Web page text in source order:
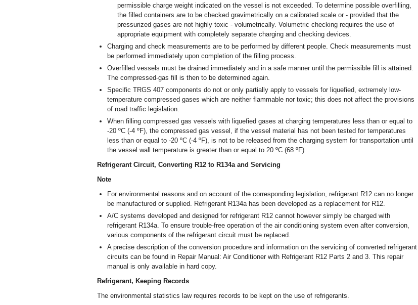
permissible charge weight indicated on the vessel is not exceeded. To determine possible overfilling,
the filled containers are to be checked gravimetrically on a calibrated scale or - provided that the
pressurized gases are not highly toxic - volumetrically. Volumetric checking requires the use of
appropriate equipment with completely separate charging and checking devices.
Charging and check measurements are to be performed by different people. Check measurements must
be performed immediately upon completion of the filling process.
Overfilled vessels must be drained immediately and in a safe manner until the permissible fill is attained.
The compressed-gas fill is then to be determined again.
Specific TRGS 407 components do not or only partially apply to vessels for liquefied, extremely low-
temperature compressed gases which are neither flammable nor toxic; this does not affect the provisions
of road traffic legislation.
When filling compressed gas vessels with liquefied gases at charging temperatures less than or equal to
-20 ºC (-4 ºF), the compressed gas vessel, if the vessel material has not been tested for temperatures
less than or equal to -20 ºC (-4 ºF), is not to be released from the charging system for transportation until
the vessel wall temperature is greater than or equal to 20 ºC (68 ºF).
Refrigerant Circuit, Converting R12 to R134a and Servicing
Note
For environmental reasons and on account of the corresponding legislation, refrigerant R12 can no longer
be manufactured or supplied. Refrigerant R134a has been developed as a replacement for R12.
A/C systems developed and designed for refrigerant R12 cannot however simply be charged with
refrigerant R134a. To ensure trouble-free operation of the air conditioning system even after conversion,
various components of the refrigerant circuit must be replaced.
A precise description of the conversion procedure and information on the servicing of converted refrigerant
circuits can be found in Repair Manual: Air Conditioner with Refrigerant R12 Parts 2 and 3. This repair
manual is only available in hard copy.
Refrigerant, Keeping Records
The environmental statistics law requires records to be kept on the use of refrigerants.